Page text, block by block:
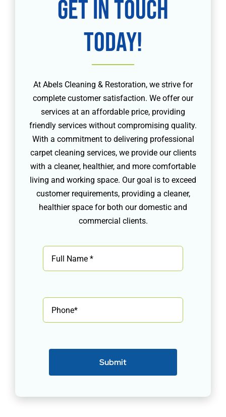
Get in touch
today!
At Abels Cleaning & Restoration, we strive for
complete customer satisfaction. We offer our
services at an affordable price, providing
friendly services without compromising quality.
With a commitment to delivering professional
carpet cleaning services, we provide our clients
with a cleaner, healthier, and more comfortable
living and working space. Our goal is to exceed
customer requirements, providing a cleaner,
healthier space for both our domestic and
commercial clients.
Submit